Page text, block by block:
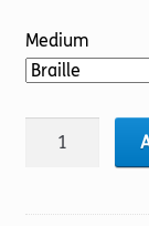
Medium
BIBLE
1